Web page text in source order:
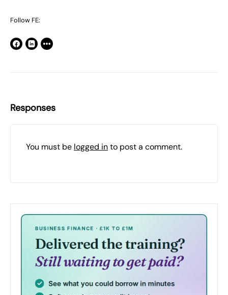
Follow FE:
Responses
You must be logged into post a comment.